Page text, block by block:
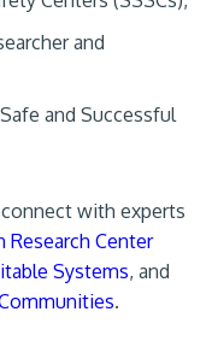
and
and Successful
with experts
Research Center
Systems, and
.